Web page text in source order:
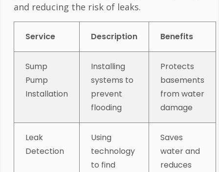
and reducing the risk of leaks.
Service Description Benefits
Sump
Pump
Installation
Installing
systems to
prevent
flooding
Protects
basements
from water
damage
Leak
Detection
Using
technology
to find
Saves
water and
reduces